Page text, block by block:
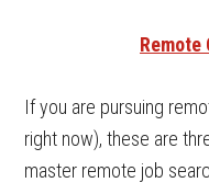
Remote
If you are pursuing
right now), these are
master remote job